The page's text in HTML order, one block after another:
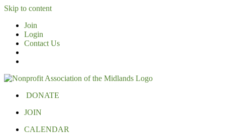
Skip to content
Join
Login
Contact Us
DONATE
JOIN
CALENDAR